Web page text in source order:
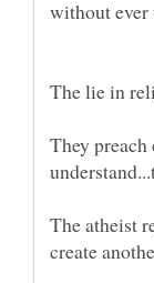
They
The atheist